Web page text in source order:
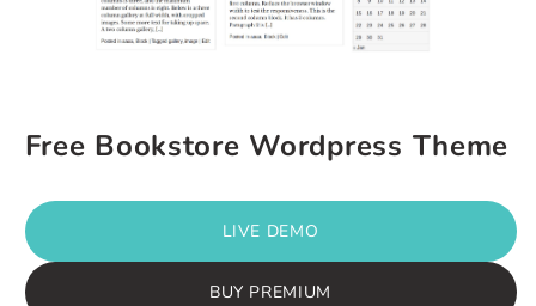
Free Bookstore Wordpress Theme
LIVE DEMO
BUY PREMIUM